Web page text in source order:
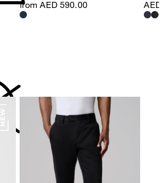
from AED 590.00